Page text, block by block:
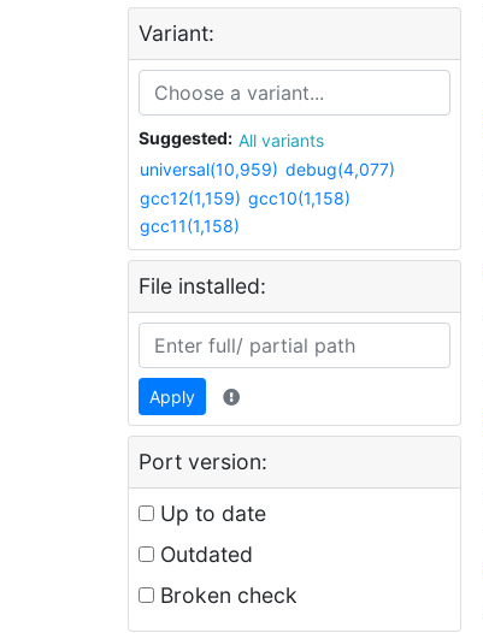
Variant:
Suggested:
All variants
universal(10,959) debug(4,077)
gcc12(1,159) gcc10(1,158)
gcc11(1,158)
File installed:
Apply
Port version:
Up to date
Outdated
Broken check